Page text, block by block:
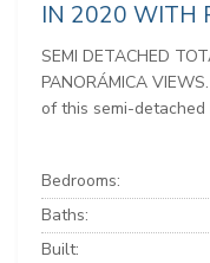
IN 2020 WITH
SEMI DETACHED
PANORÁMICA
of this semi-detached
Bedrooms:
Baths:
Built: